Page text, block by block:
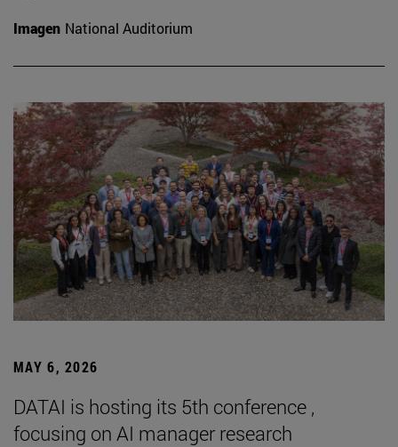
Imagen National Auditorium
MAY 6, 2026
DATAI is hosting its 5th conference ,
focusing on AI manager research